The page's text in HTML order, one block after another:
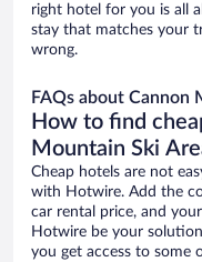
right hotel for you is all
stay that matches your
wrong.
FAQs about Cannon
How to find
Mountain Ski
Cheap hotels are not
with Hotwire. Add the
car rental price, and
Hotwire be your
you get access to some